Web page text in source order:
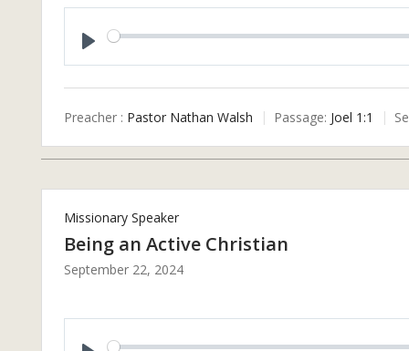
Y
Preacher : Pastor Nathan Walsh Passage: Joel 1:1
Missionary Speaker
Being an Active Christian
September 22, 2024